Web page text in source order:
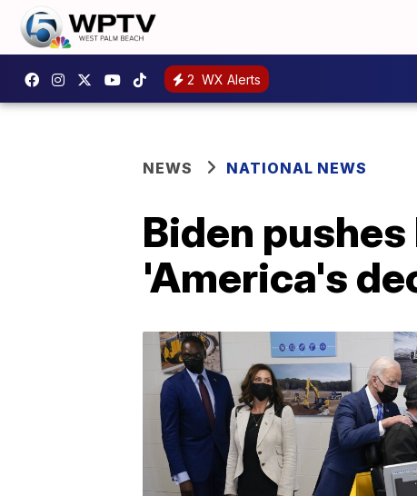
2 WX Alerts
NEWS NATIONAL NEWS
Biden
'America's